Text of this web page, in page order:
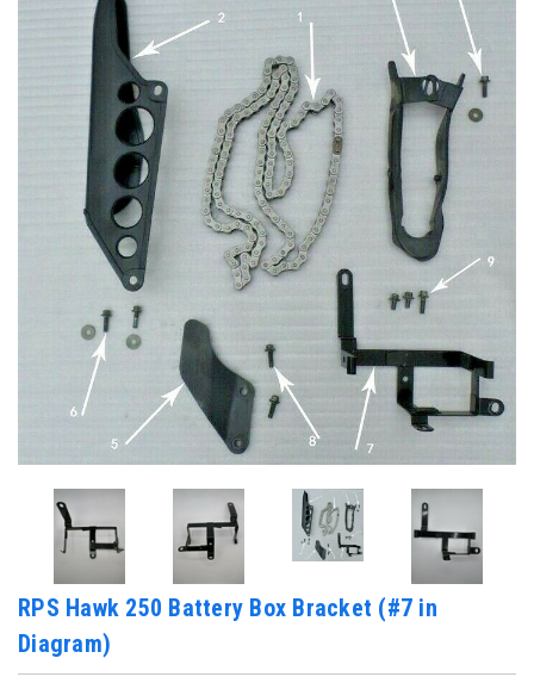
RPS Hawk 250 Battery Box Bracket (#7 in
Diagram)